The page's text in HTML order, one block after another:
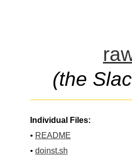
(the
Individual Files:
• README
• doinst.sh